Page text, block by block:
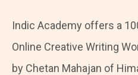
Indic Academy offers a
Online Creative Writing
by Chetan Mahajan of